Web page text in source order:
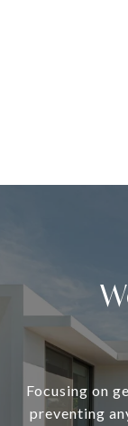
Focusing on
preventing